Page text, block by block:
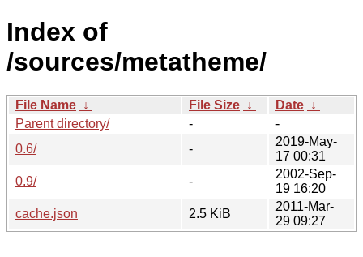
Index of
/sources/metatheme/
File Name ↓ File Size ↓ Date ↓
Parent directory/
-
-
0.6/
-
2019-May-
17 00:31
0.9/
-
2002-Sep-
19 16:20
cache.json
2.5 KiB
2011-Mar-
29 09:27